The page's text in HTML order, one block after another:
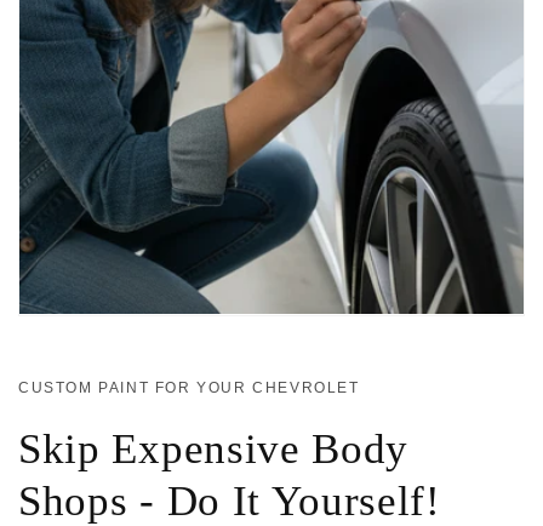
CUSTOM PAINT FOR YOUR CHEVROLET
Skip Expensive Body
Shops - Do It Yourself!